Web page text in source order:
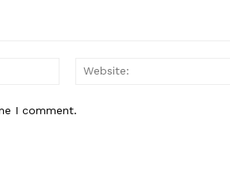
Email:*
I comment.